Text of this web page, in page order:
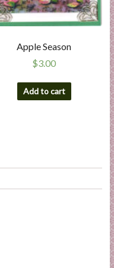
Apple Season
$3.00
Add to cart